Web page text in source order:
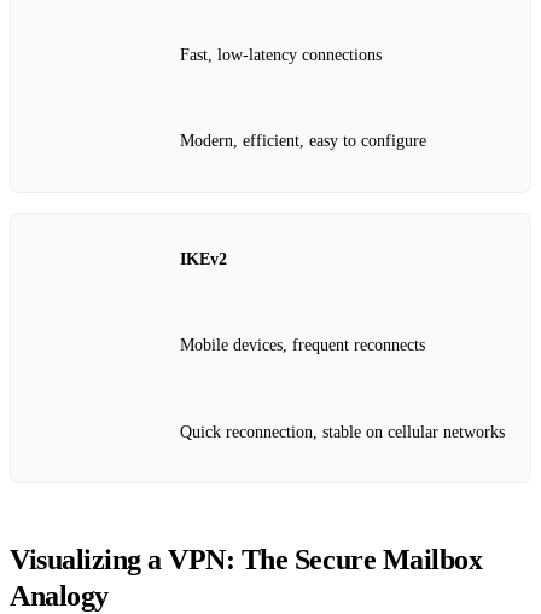
Fast, low‑latency connections
Modern, efficient, easy to configure
IKEv2
Mobile devices, frequent reconnects
Quick reconnection, stable on cellular networks
Visualizing a VPN: The Secure Mailbox
Analogy